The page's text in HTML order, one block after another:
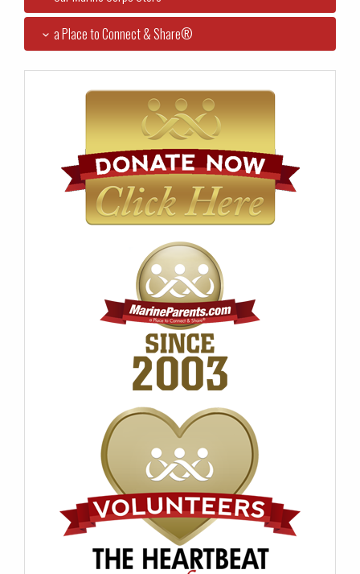
a Place to Connect & Share®